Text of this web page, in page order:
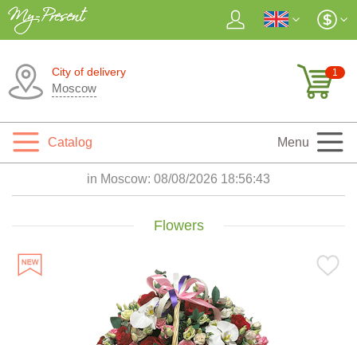
City of delivery
Moscow
1
Catalog Menu
in Moscow: 08/08/2026 18:56:44
Flowers